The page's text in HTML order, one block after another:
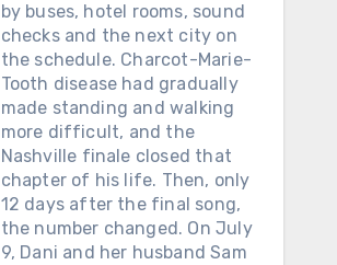
by buses, hotel rooms, sound
checks and the next city on
the schedule. Charcot-Marie-
Tooth disease had gradually
made standing and walking
more difficult, and the
Nashville finale closed that
chapter of his life. Then, only
12 days after the final song,
the number changed. On July
9, Dani and her husband Sam